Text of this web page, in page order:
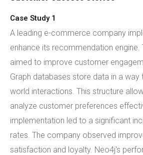
Case Study 1
A leading e-commerce company
enhance its recommendation engine.
aimed to improve customer
Graph databases store data in a way
world interactions. This structure
analyze customer preferences
implementation led to a significant
rates. The company observed
satisfaction and loyalty. Neo4j's